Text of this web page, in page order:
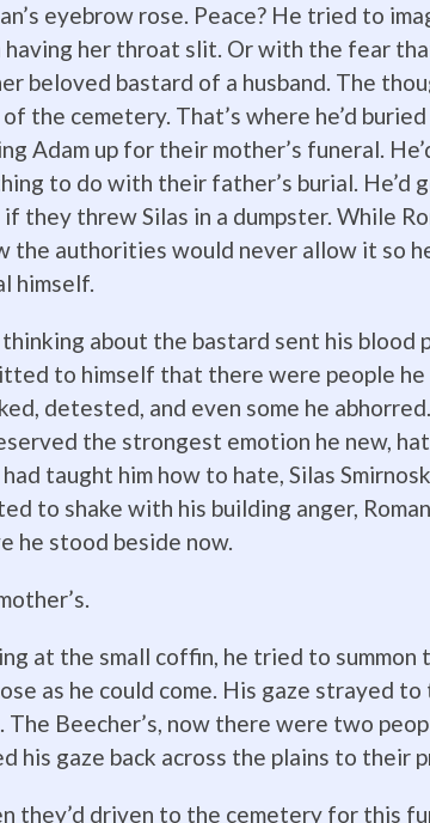
eyebrow rose. Peace? He tried to
her throat slit. Or with the fear
beloved bastard of a husband. The
the cemetery. That’s where he’d
Adam up for their mother’s funeral.
to do with their father’s burial. He’d
if they threw Silas in a dumpster. While
the authorities would never allow it so
himself.
about the bastard sent his blood
to himself that there were people he
detested, and even some he
the strongest emotion he new,
taught him how to hate, Silas
to shake with his building anger,
he stood beside now.
at the small coffin, he tried to
as he could come. His gaze strayed
The Beecher’s, now there were two
his gaze back across the plains to their
they’d driven to the cemetery for this